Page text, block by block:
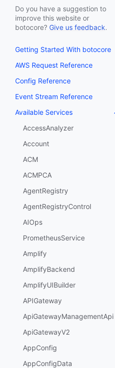
Do you have a suggestion to
improve this website or
botocore? Give us feedback.
Getting Started With botocore
AWS Request Reference
Config Reference
Event Stream Reference
Available Services
AccessAnalyzer
Account
ACM
ACMPCA
AgentRegistry
AgentRegistryControl
AIOps
PrometheusService
Amplify
AmplifyBackend
AmplifyUIBuilder
APIGateway
ApiGatewayManagementApi
ApiGatewayV2
AppConfig
AppConfigData